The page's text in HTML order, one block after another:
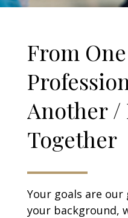
From One
Another /
Together
Your goals are our
your background,